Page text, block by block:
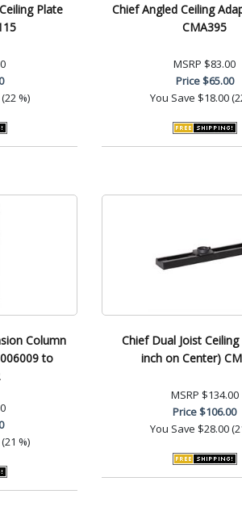
Plate
%)
Chief Angled Ceiling
CMA395
MSRP $83.00
Price$65.00
You Save $18.00
Column
to
%)
Chief Dual Joist
inch on Center)
MSRP $134.00
Price$106.00
You Save $28.00